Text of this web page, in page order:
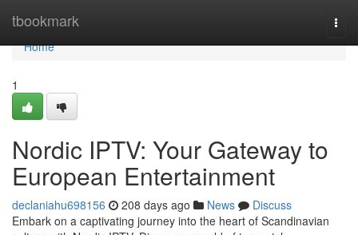
tbookmark
Home
Home
1
Nordic IPTV: Your Gateway to
European Entertainment
declaniahu698156 208 days ago News
Discuss
Embark on a captivating journey into the heart of Scandinavian